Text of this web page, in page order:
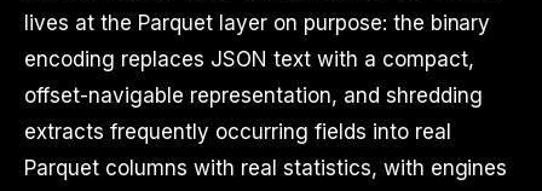
lives at the Parquet layer on purpose: the binary
encoding replaces JSON text with a compact,
offset-navigable representation, and shredding
extracts frequently occurring fields into real
Parquet columns with real statistics, with engines